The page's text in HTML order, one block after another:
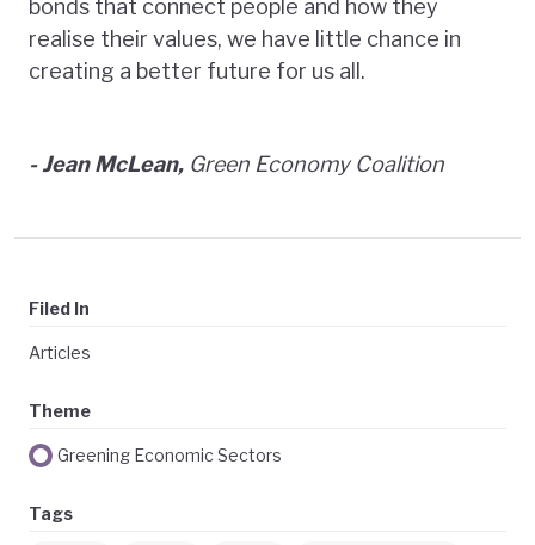
bonds that connect people and how they
realise their values, we have little chance in
creating a better future for us all.
- Jean McLean, Green Economy Coalition
Filed In
Articles
Theme
Greening Economic Sectors
Tags